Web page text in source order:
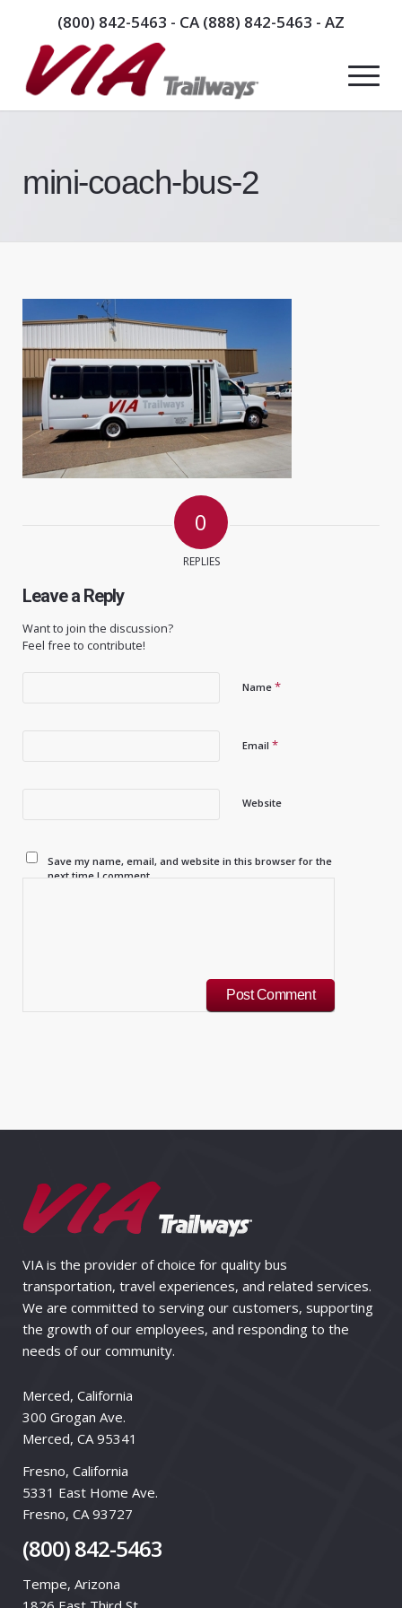
(800) 842-5463 - CA (888) 842-5463 - AZ
mini-coach-bus-2
0
REPLIES
Leave a Reply
Want to join the discussion?
Feel free to contribute!
Name *
Email *
Website
Save my name, email, and website in this browser for the
next time I comment.
VIA is the provider of choice for quality bus
transportation, travel experiences, and related services.
We are committed to serving our customers, supporting
the growth of our employees, and responding to the
needs of our community.
Merced, California
300 Grogan Ave.
Merced, CA 95341
Fresno, California
5331 East Home Ave.
Fresno, CA 93727
(800) 842-5463
Tempe, Arizona